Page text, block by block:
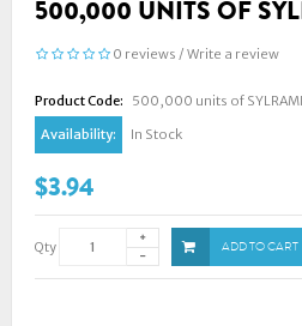
500,000 UNITS OF
0 reviews / Write a review
Product Code:
500,000 units of
Availability:
In Stock
$3.94
Qty ADD TO CART